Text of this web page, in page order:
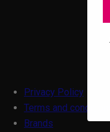
Privacy Policy
Terms and conditions
Brands